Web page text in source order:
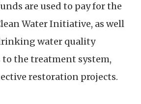
are used to pay for the
Water Initiative, as well
water quality
the treatment system,
restoration projects.